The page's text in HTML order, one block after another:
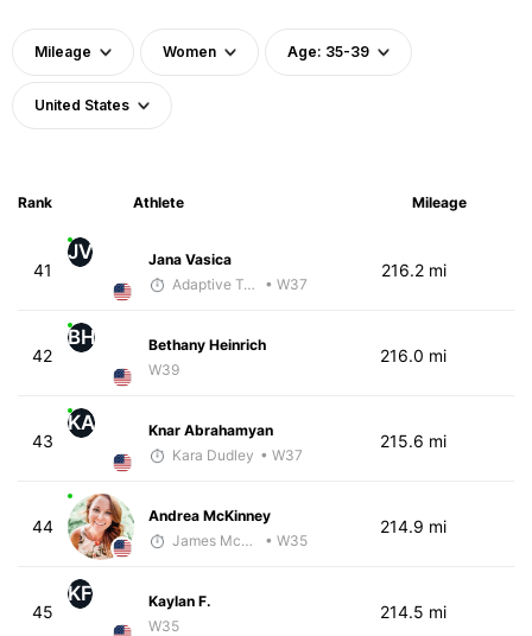
Mileage Women Age: 35-39
United States
Rank Athlete Mileage
41
JV
Jana Vasica
Adaptive Trainer
• W37
216.2 mi
42
BH
Bethany Heinrich
W39
216.0 mi
43
KA
Knar Abrahamyan
Kara Dudley • W37
215.6 mi
44
Andrea McKinney
James McKirdy - McKirdy Trained
• W35
214.9 mi
45
KF
Kaylan F.
W35
214.5 mi